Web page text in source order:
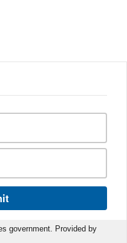
government. Provided by